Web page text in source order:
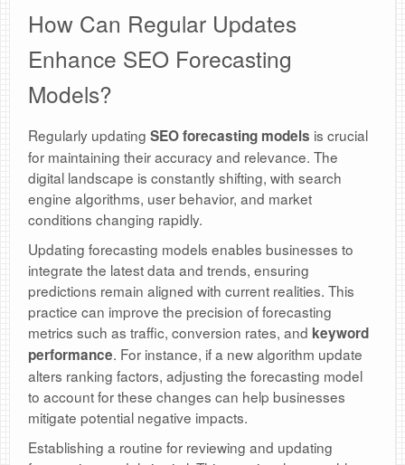
How Can Regular Updates
Enhance SEO Forecasting
Models?
Regularly updating SEO forecasting models is crucial
for maintaining their accuracy and relevance. The
digital landscape is constantly shifting, with search
engine algorithms, user behavior, and market
conditions changing rapidly.
Updating forecasting models enables businesses to
integrate the latest data and trends, ensuring
predictions remain aligned with current realities. This
practice can improve the precision of forecasting
metrics such as traffic, conversion rates, and keyword
performance. For instance, if a new algorithm update
alters ranking factors, adjusting the forecasting model
to account for these changes can help businesses
mitigate potential negative impacts.
Establishing a routine for reviewing and updating